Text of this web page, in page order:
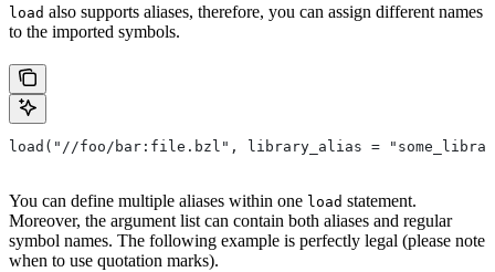
load also supports aliases, therefore, you can assign different names
to the imported symbols.
load("//foo/bar:file.bzl", library_alias =
You can define multiple aliases within one load statement.
Moreover, the argument list can contain both aliases and regular
symbol names. The following example is perfectly legal (please note
when to use quotation marks).